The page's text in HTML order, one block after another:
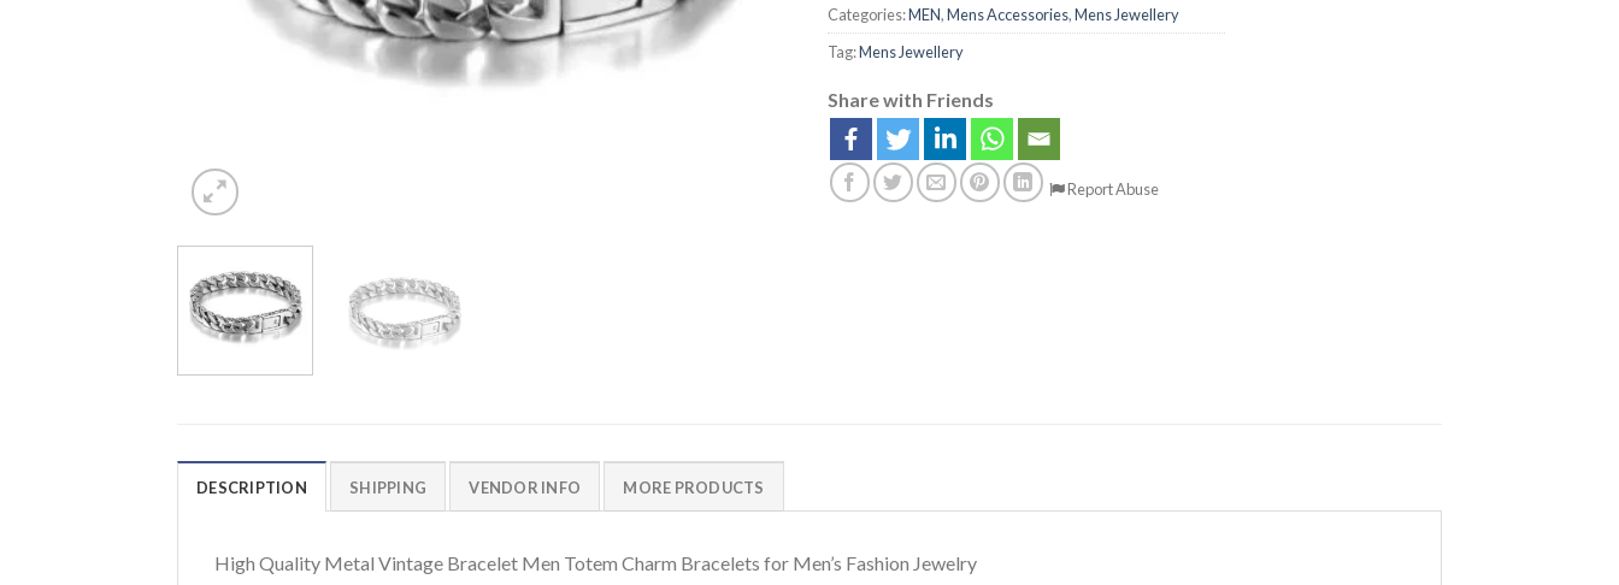
Categories:MEN,Mens Accessories,Mens Jewellery
Tag:Mens Jewellery
Share with Friends
Report Abuse
DESCRIPTION SHIPPING VENDOR INFO MORE PRODUCTS
High Quality Metal Vintage Bracelet Men Totem Charm Bracelets for Men’s Fashion Jewelry